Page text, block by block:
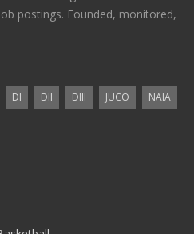
postings. Founded, monitored,
DI DII DIII JUCO
NAIA